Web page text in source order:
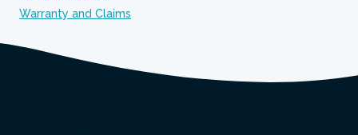
Warranty and Claims